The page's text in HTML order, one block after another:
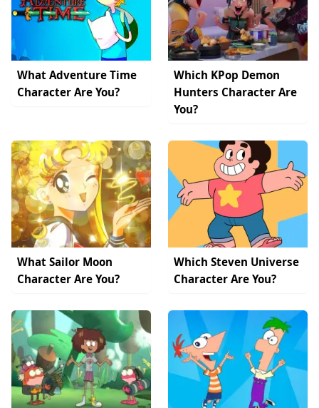
What Adventure Time
Character Are You?
Which KPop Demon
Hunters Character Are
You?
What Sailor Moon
Character Are You?
Which Steven Universe
Character Are You?